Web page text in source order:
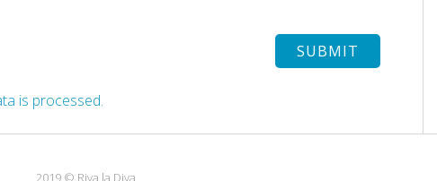
is processed.
2019 © Riva la Diva